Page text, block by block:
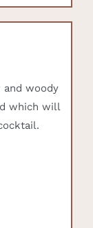
woody
which will